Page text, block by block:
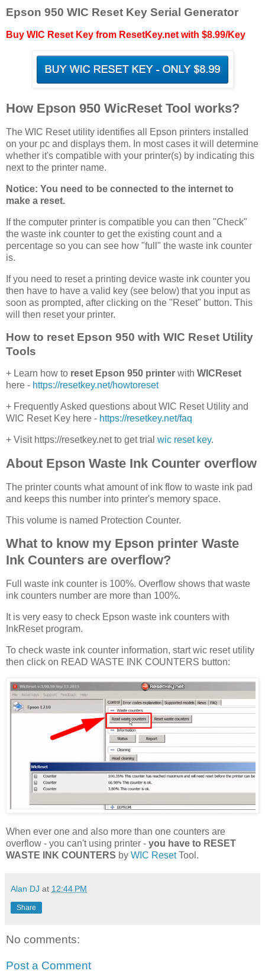
Epson 950 WIC Reset Key Serial Generator
Buy WIC Reset Key from ResetKey.net with $8.99/Key
How Epson 950 WicReset Tool works?
The WIC Reset utility identifies all Epson printers installed
on your pc and displays them. In most cases it will determine
whether it's compatible with your printer(s) by indicating this
next to the printer name.
Notice: You need to be connected to the internet to
make a reset.
If the computer printer is compatible you can then "Check"
the waste ink counter to get the existing count and a
percentage so you can see how "full" the waste ink counter
is.
If you need to reset a printing device waste ink counter you
then have to have a valid key (see below) that you input as
soon as prompted, after clicking on the "Reset" button. This
will then reset your printer.
How to reset Epson 950 with WIC Reset Utility
Tools
+ Learn how to reset Epson 950 printer with WICReset
here - https://resetkey.net/howtoreset
+ Frequently Asked questions about WIC Reset Utility and
WIC Reset Key here - https://resetkey.net/faq
+ Visit https://resetkey.net to get trial wic reset key.
About Epson Waste Ink Counter overflow
The printer counts what amount of ink flow to waste ink pad
and keeps this number into printer's memory space.
This volume is named Protection Counter.
What to know my Epson printer Waste
Ink Counters are overflow?
Full waste ink counter is 100%. Overflow shows that waste
ink counters number are more than 100%.
It is very easy to check Epson waste ink counters with
InkReset program.
To check waste ink counter information, start wic reset utility
then click on READ WASTE INK COUNTERS button:
When ever one and also more than one counters are
overflow - you can't using printer - you have to RESET
WASTE INK COUNTERS by WIC ResetTool.
Alan DJ at 12:44 PM
Share
No comments:
Post a Comment